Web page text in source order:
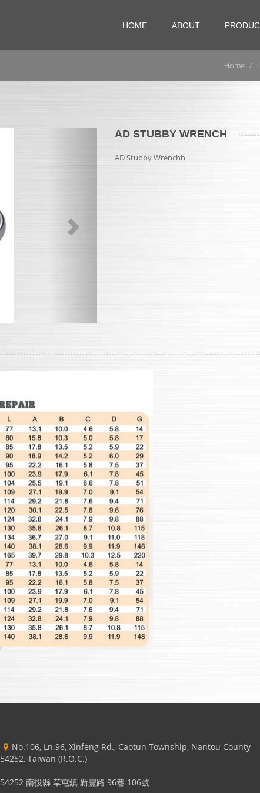
HOME ABOUT
Home
Next AD STUBBY WRENCH
AD Stubby Wrenchh
No.106, Ln.96, Xinfeng Rd., Caotun Township, Nantou County
54252, Taiwan (R.O.C.)
54252 南投縣 草屯鎮 新豐路 96巷 106號